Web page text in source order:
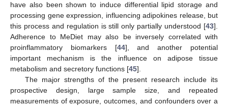
have also been shown to induce differential lipid storage and
processing gene expression, influencing adipokines release, but
this process and regulation is still only partially understood [43].
Adherence to MeDiet may also be inversely correlated with
proinflammatory biomarkers [44], and another potential
important mechanism is the influence on adipose tissue
metabolism and secretory functions [45].
The major strengths of the present research include its
prospective design, large sample size, and repeated
measurements of exposure, outcomes, and confounders over a